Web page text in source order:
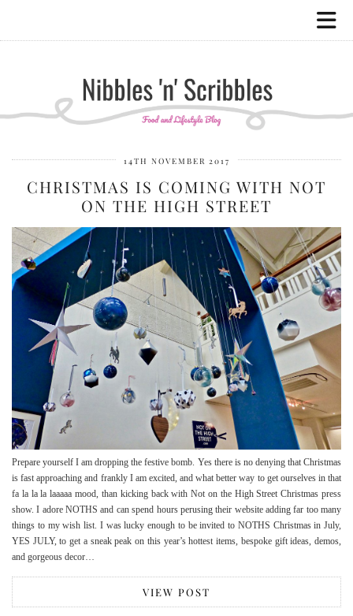
14TH NOVEMBER 2017
CHRISTMAS IS COMING WITH NOT
ON THE HIGH STREET
Prepare yourself I am dropping the festive bomb. Yes there is no denying that Christmas
is fast approaching and frankly I am excited, and what better way to get ourselves in that
fa la la la laaaaa mood, than kicking back with Not on the High Street Christmas press
show. I adore NOTHS and can spend hours perusing their website adding far too many
things to my wish list. I was lucky enough to be invited to NOTHS Christmas in July,
YES JULY, to get a sneak peak on this year’s hottest items, bespoke gift ideas, demos,
and gorgeous decor…
VIEW POST